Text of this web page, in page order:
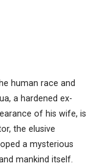
human race and
a hardened ex-
of his wife, is
the elusive
a mysterious
mankind itself.